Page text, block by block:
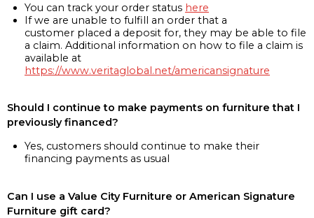
You can track your order status here
If we are unable to fulfill an order that a
customer placed a deposit for, they may be able to file
a claim. Additional information on how to file a claim is
available at
https://www.veritaglobal.net/americansignature
Should I continue to make payments on furniture that I
previously financed?
Yes, customers should continue to make their
financing payments as usual
Can I use a Value City Furniture or American Signature
Furniture gift card?